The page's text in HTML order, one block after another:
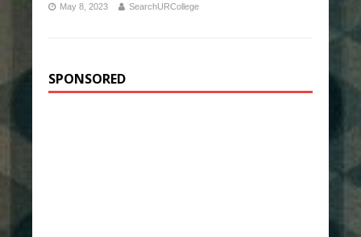
May 8, 2023 SearchURCollege
SPONSORED